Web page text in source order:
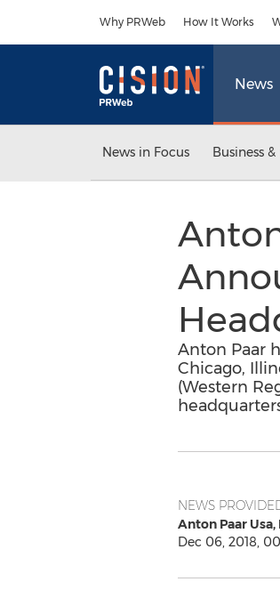
Why PRWeb How It Works
News
News in Focus Business
Anton Paar
Chicago,
(Western
NEWS
Anton Paar Usa,
Dec 06, 2018,